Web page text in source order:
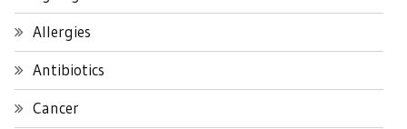
Allergies
Antibiotics
Cancer